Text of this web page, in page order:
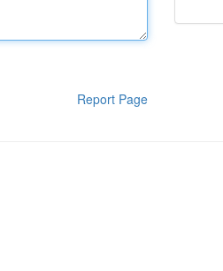
Report Page